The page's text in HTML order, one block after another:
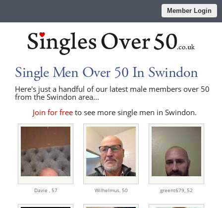
Member Login
Single Men Over 50 In Swindon
Here's just a handful of our latest male members over 50
from the Swindon area...
Join for free to see more single men in Swindon.
Davie , 57 Wilhelmus, 50 greent679, 52